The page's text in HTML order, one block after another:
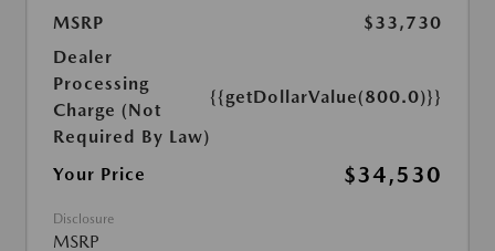
MSRP
$33,730
Dealer
Processing
Charge (Not
Required By Law)
{{getDollarValue(800.0)}}
Your Price $34,530
Disclosure
MSRP